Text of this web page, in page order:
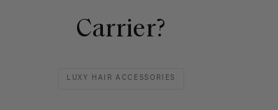
Carrier?
LUXY HAIR ACCESSORIES